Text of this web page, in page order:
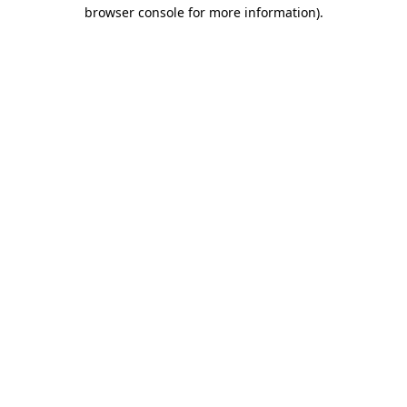
browser console for more information).